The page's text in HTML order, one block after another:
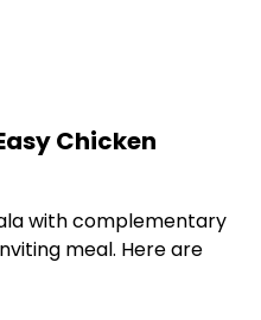
Chicken
with complementary
meal. Here are